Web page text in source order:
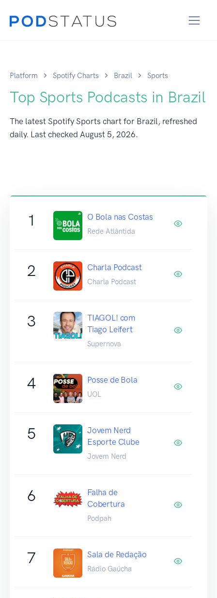
Platform Spotify Charts Brazil Sports
Top Sports Podcasts in Brazil
The latest Spotify Sports chart for Brazil, refreshed
daily. Last checked August 5, 2026.
1 O Bola nas Costas
Rede Atlântida
2 Charla Podcast
Charla Podcast
3
TIAGOL! com
Tiago Leifert
Supernova
4 Posse de Bola
UOL
5
Jovem Nerd
Esporte Clube
Jovem Nerd
6
Falha de
Cobertura
Podpah
7 Sala de Redação
Rádio Gaúcha